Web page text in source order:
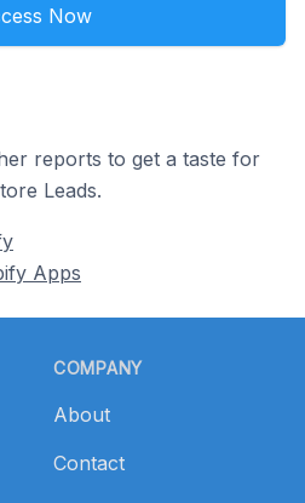
Now
reports to get a taste for
Leads.
Apps
COMPANY
About
Contact